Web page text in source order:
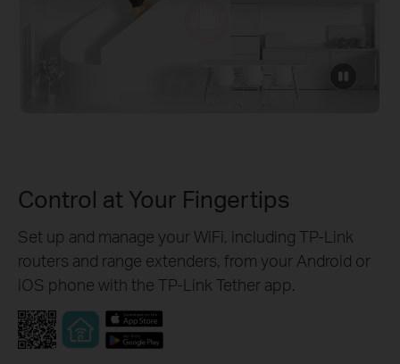
to
Control at Your Fingertips
Set up and manage your WiFi, including TP-Link
routers and range extenders, from your Android or
iOS phone with the TP-Link Tether app.